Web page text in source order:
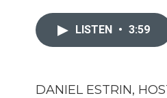
LISTEN • 3:59
DANIEL ESTRIN,